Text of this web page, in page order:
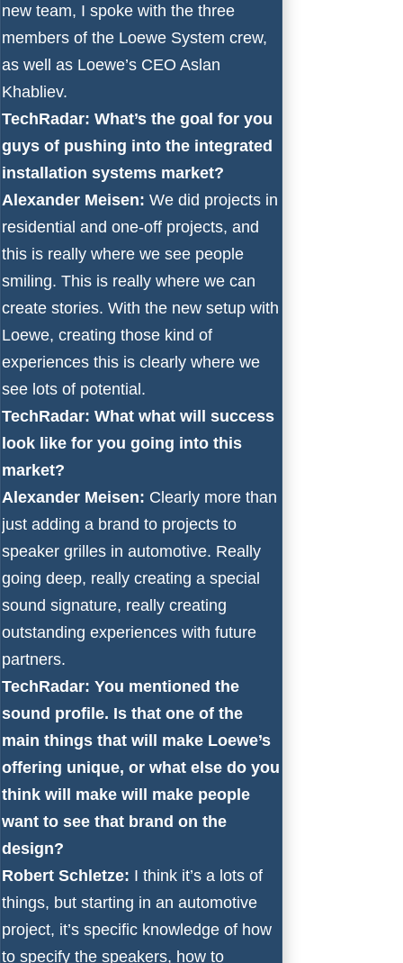
new team, I spoke with the three
members of the Loewe System crew,
as well as Loewe’s CEO Aslan
Khabliev.
TechRadar: What’s the goal for you
guys of pushing into the integrated
installation systems market?
Alexander Meisen: We did projects in
residential and one-off projects, and
this is really where we see people
smiling. This is really where we can
create stories. With the new setup with
Loewe, creating those kind of
experiences this is clearly where we
see lots of potential.
TechRadar: What what will success
look like for you going into this
market?
Alexander Meisen: Clearly more than
just adding a brand to projects to
speaker grilles in automotive. Really
going deep, really creating a special
sound signature, really creating
outstanding experiences with future
partners.
TechRadar: You mentioned the
sound profile. Is that one of the
main things that will make Loewe’s
offering unique, or what else do you
think will make will make people
want to see that brand on the
design?
Robert Schletze: I think it’s a lots of
things, but starting in an automotive
project, it’s specific knowledge of how
to specify the speakers, how to